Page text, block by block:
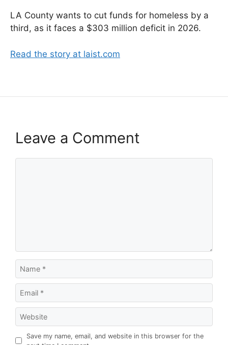
LA County wants to cut funds for homeless by a
third, as it faces a $303 million deficit in 2026.
Read the story at laist.com
Leave a Comment
Save my name, email, and website in this browser for the